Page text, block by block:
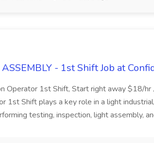
ASSEMBLY - 1st Shift Job at
Operator 1st Shift, Start right away $18/hr
1st Shift plays a key role in a light
testing, inspection, light assembly,